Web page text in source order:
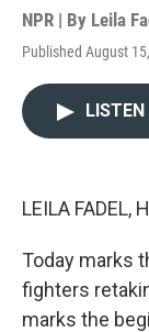
NPR | By Leila
Published August
LISTEN
LEILA FADEL,
Today marks
fighters
marks the